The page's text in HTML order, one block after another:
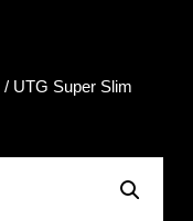
/ UTG Super Slim